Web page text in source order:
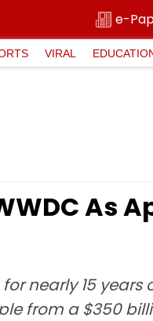
e-
VIRAL
As
nearly 15 years
from a $350